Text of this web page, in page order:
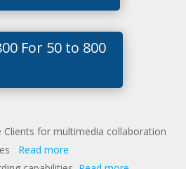
For 50 to 800
Clients for multimedia collaboration
Read more